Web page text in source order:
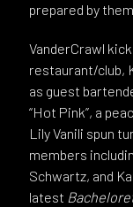
prepared by
VanderCrawl
restaurant/club,
as guest
“Hot Pink”, a
Lily Vanili spun
members
Schwartz, and
latest